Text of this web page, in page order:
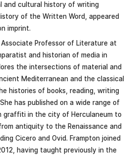
and cultural history of writing
of the Written Word, appeared
imprint.
, Associate Professor of Literature at
and historian of media in
the intersections of material and
Mediterranean and the classical
histories of books, reading, writing
has published on a wide range of
graffiti in the city of Herculaneum to
antiquity to the Renaissance and
Cicero and Ovid. Frampton joined
having taught previously in the